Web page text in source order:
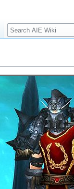
Search